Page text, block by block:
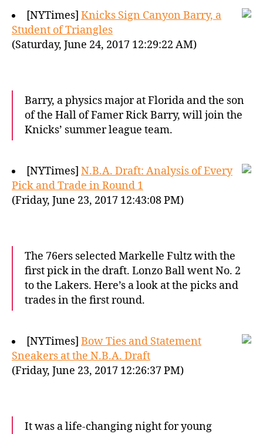
[NYTimes] Knicks Sign Canyon Barry, a
Student of Triangles
(Saturday, June 24, 2017 12:29:22 AM)
Barry, a physics major at Florida and the son
of the Hall of Famer Rick Barry, will join the
Knicks’ summer league team.
[NYTimes] N.B.A. Draft: Analysis of Every
Pick and Trade in Round 1
(Friday, June 23, 2017 12:43:08 PM)
The 76ers selected Markelle Fultz with the
first pick in the draft. Lonzo Ball went No. 2
to the Lakers. Here’s a look at the picks and
trades in the first round.
[NYTimes] Bow Ties and Statement
Sneakers at the N.B.A. Draft
(Friday, June 23, 2017 12:26:37 PM)
It was a life-changing night for young